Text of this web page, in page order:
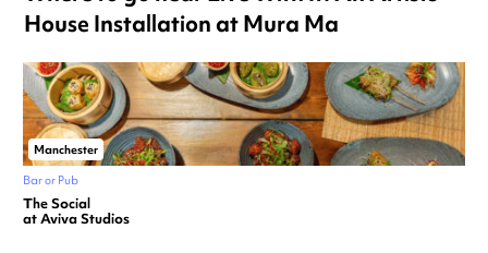
House Installation at Mura Ma
Manchester
Bar or Pub
The Social
at Aviva Studios